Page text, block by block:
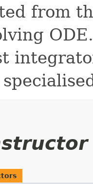
from